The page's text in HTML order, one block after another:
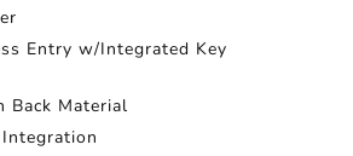
Entry w/Integrated Key
Back Material